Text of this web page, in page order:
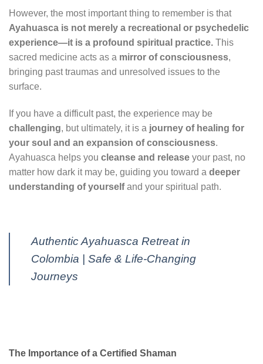
However, the most important thing to remember is that
Ayahuasca is not merely a recreational or psychedelic
experience—it is a profound spiritual practice. This
sacred medicine acts as a mirror of consciousness,
bringing past traumas and unresolved issues to the
surface.
If you have a difficult past, the experience may be
challenging, but ultimately, it is a journey of healing for
your soul and an expansion of consciousness.
Ayahuasca helps you cleanse and release your past, no
matter how dark it may be, guiding you toward a deeper
understanding of yourselfand your spiritual path.
Authentic Ayahuasca Retreat in
Colombia | Safe & Life-Changing
Journeys
The Importance of a Certified Shaman